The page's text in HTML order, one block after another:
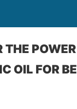
THE
OIL FOR